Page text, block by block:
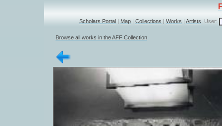
Scholars Portal | Map | Collections | Works | Artists User:
Browse all works in the AFF Collection